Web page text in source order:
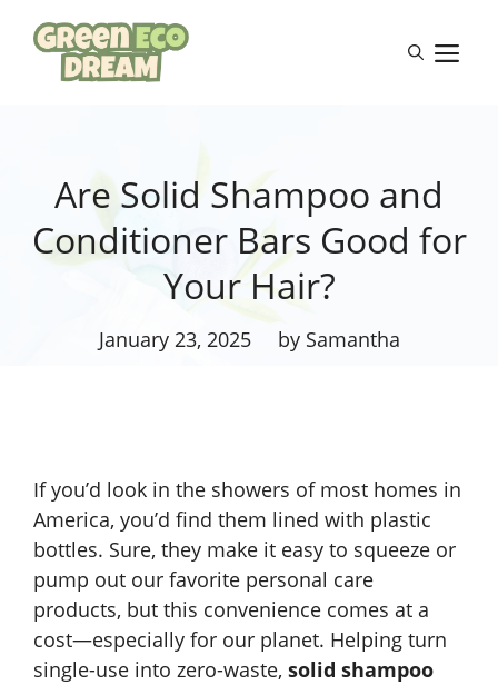
content
Are Solid Shampoo and
Conditioner Bars Good for
Your Hair?
January 23, 2025 by Samantha
If you’d look in the showers of most homes in
America, you’d find them lined with plastic
bottles. Sure, they make it easy to squeeze or
pump out our favorite personal care
products, but this convenience comes at a
cost—especially for our planet. Helping turn
single-use into zero-waste, solid shampoo